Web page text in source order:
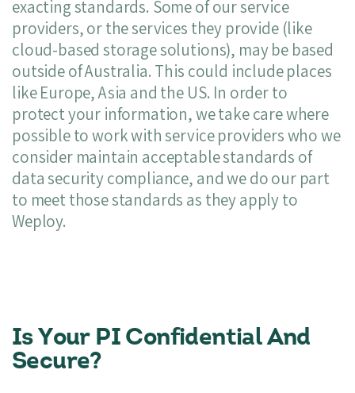
exacting standards. Some of our service
providers, or the services they provide (like
cloud-based storage solutions), may be based
outside of Australia. This could include places
like Europe, Asia and the US. In order to
protect your information, we take care where
possible to work with service providers who we
consider maintain acceptable standards of
data security compliance, and we do our part
to meet those standards as they apply to
Weploy.
Is Your PI Confidential And
Secure?